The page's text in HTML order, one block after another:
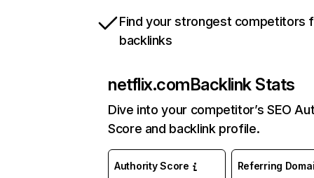
Find your strongest competitors
backlinks
netflix.comBacklink Stats
Dive into your competitor’s SEO
Score and backlink profile.
Authority Score Referring